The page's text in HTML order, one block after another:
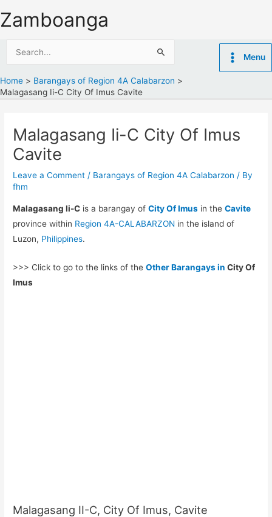
to
Zamboanga
Menu
Home
Barangays of Region 4A Calabarzon
Malagasang Ii-C City Of Imus Cavite
Malagasang Ii-C City Of Imus
Cavite
Leave a Comment / Barangays of Region 4A Calabarzon / By
fhm
Malagasang Ii-C is a barangay ofCity Of Imus in theCavite
province within Region 4A-CALABARZON in the island of
Luzon, Philippines.
>>> Click to go to the links of theOther Barangays in City Of
Imus
Malagasang II-C, City Of Imus, Cavite